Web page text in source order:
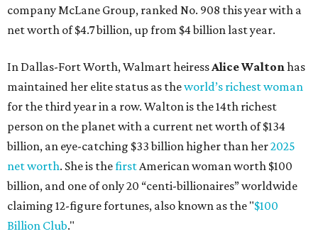
claiming 12-figure fortunes, also known as the "$100
Billion Club."
Koch Inc. stakeholderElaine Marshalland her family are
the richest Dallas residents, ranking No. 71 globally with
an estimated net worth of $30.9 billion. Her net worth has
grown by $2.6 billion since last year.